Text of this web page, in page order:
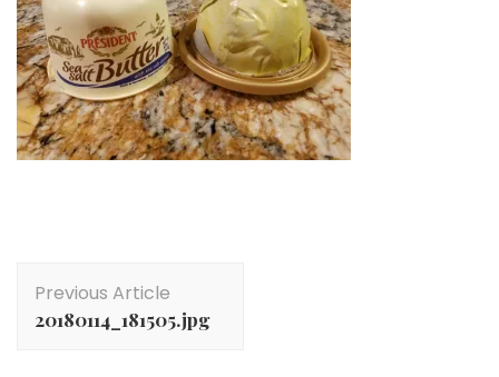
Navigation
Previous Article
20180114_181505.jpg